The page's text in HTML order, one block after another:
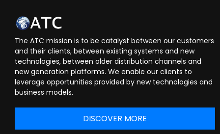
The ATC mission is to be catalyst between our customers
and their clients, between existing systems and new
technologies, between older distribution channels and
new generation platforms. We enable our clients to
leverage opportunities provided by new technologies and
business models.
DISCOVER MORE